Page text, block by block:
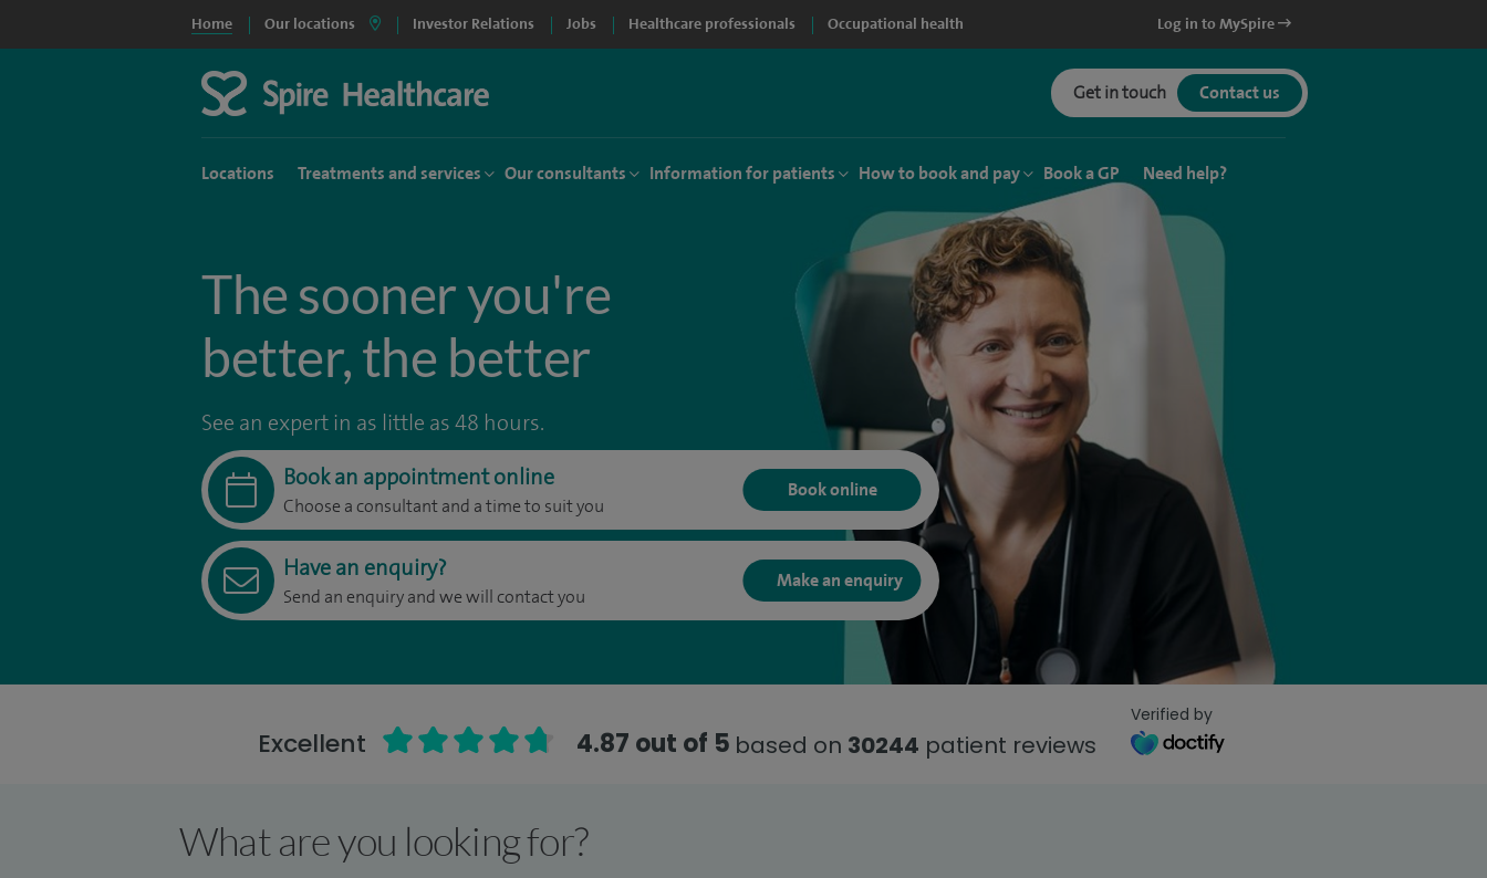
Home Our locations Investor Relations Jobs Healthcare professionals Occupational health Log in to MySpire
Get in touch Contact us
Locations Treatments and services Our consultants Information for patients How to book and pay Book a GP Need help?
The sooner you're
better, the better
See an expert in as little as 48 hours.
Book an appointment online
Choose a consultant and a time to suit you
Book online
Have an enquiry?
Send an enquiry and we will contact you
Make an enquiry
Excellent 4.87 out of 5 based on 30244 patient reviews
Verified by
What are you looking for?